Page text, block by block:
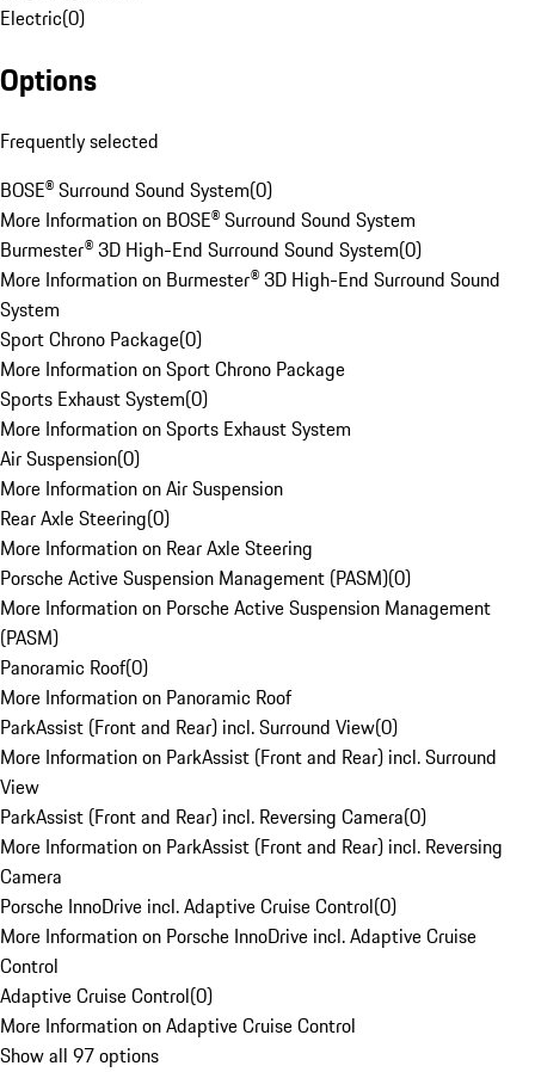
Electric(0)
Options
Frequently selected
BOSE® Surround Sound System(0)
More Information on BOSE® Surround Sound System
Burmester® 3D High-End Surround Sound System(0)
More Information on Burmester® 3D High-End Surround Sound
System
Sport Chrono Package(0)
More Information on Sport Chrono Package
Sports Exhaust System(0)
More Information on Sports Exhaust System
Air Suspension(0)
More Information on Air Suspension
Rear Axle Steering(0)
More Information on Rear Axle Steering
Porsche Active Suspension Management (PASM)(0)
More Information on Porsche Active Suspension Management
(PASM)
Panoramic Roof(0)
More Information on Panoramic Roof
ParkAssist (Front and Rear) incl. Surround View(0)
More Information on ParkAssist (Front and Rear) incl. Surround
View
ParkAssist (Front and Rear) incl. Reversing Camera(0)
More Information on ParkAssist (Front and Rear) incl. Reversing
Camera
Porsche InnoDrive incl. Adaptive Cruise Control(0)
More Information on Porsche InnoDrive incl. Adaptive Cruise
Control
Adaptive Cruise Control(0)
More Information on Adaptive Cruise Control
Show all 97 options